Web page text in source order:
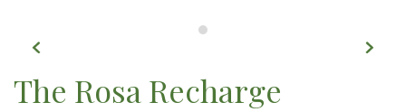
The Rosa Recharge